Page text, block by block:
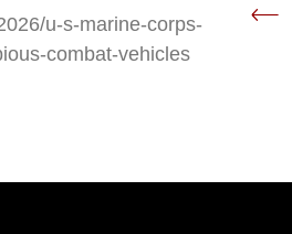
u-s-marine-corps-
combat-vehicles